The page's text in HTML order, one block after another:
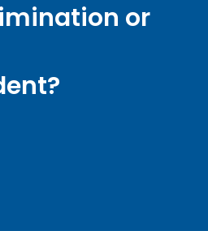
or